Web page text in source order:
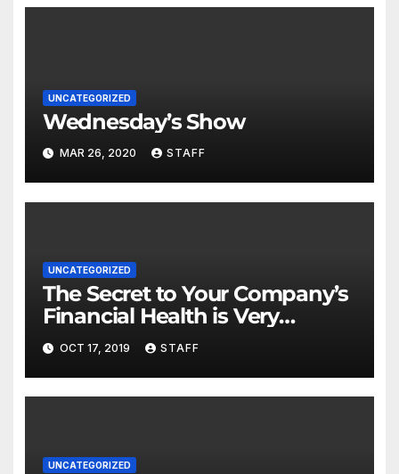
UNCATEGORIZED
Wednesday’s Show
MAR 26, 2020 STAFF
UNCATEGORIZED
The Secret to Your Company’s
Financial Health is Very
Important
OCT 17, 2019 STAFF
UNCATEGORIZED